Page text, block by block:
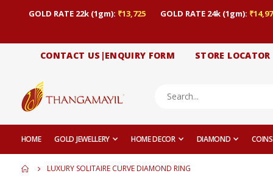
GOLD RATE 22k (1gm): ₹13,725 GOLD RATE 24k (1gm):
CONTACT US|ENQUIRY FORM STORE LOCATOR
HOME GOLD JEWELLERY HOME DECOR DIAMOND COINS
LUXURY SOLITAIRE CURVE DIAMOND RING